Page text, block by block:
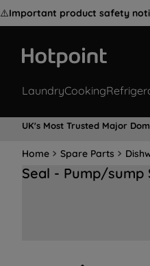
⚠️Important product safety
LaundryCooking
UK's Most Trusted Major
Home Spare Parts
Seal - Pump/sump